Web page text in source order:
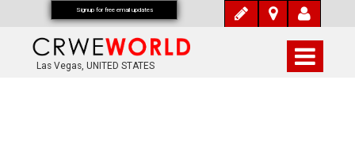
Las Vegas, UNITED STATES
Signup for free email updates